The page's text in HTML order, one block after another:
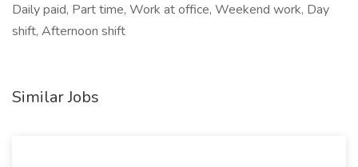
Daily paid, Part time, Work at office, Weekend work, Day
shift, Afternoon shift
Similar Jobs